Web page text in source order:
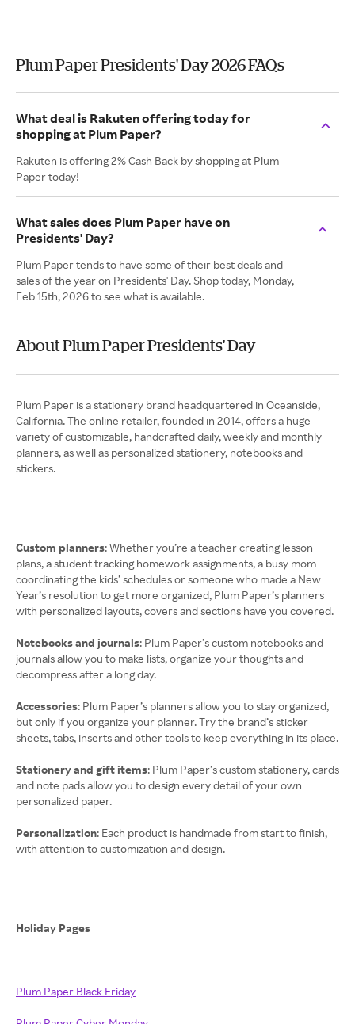
Plum Paper Presidents' Day 2026 FAQs
What deal is Rakuten offering today for
shopping at Plum Paper?
Rakuten is offering 2% Cash Back by shopping at Plum
Paper today!
What sales does Plum Paper have on
Presidents' Day?
Plum Paper tends to have some of their best deals and
sales of the year on Presidents' Day. Shop today, Monday,
Feb 15th, 2026 to see what is available.
About Plum Paper Presidents' Day
Plum Paper is a stationery brand headquartered in Oceanside,
California. The online retailer, founded in 2014, offers a huge
variety of customizable, handcrafted daily, weekly and monthly
planners, as well as personalized stationery, notebooks and
stickers.
Custom planners: Whether you’re a teacher creating lesson
plans, a student tracking homework assignments, a busy mom
coordinating the kids’ schedules or someone who made a New
Year’s resolution to get more organized, Plum Paper’s planners
with personalized layouts, covers and sections have you covered.
Notebooks and journals: Plum Paper’s custom notebooks and
journals allow you to make lists, organize your thoughts and
decompress after a long day.
Accessories: Plum Paper’s planners allow you to stay organized,
but only if you organize your planner. Try the brand’s sticker
sheets, tabs, inserts and other tools to keep everything in its place.
Stationery and gift items: Plum Paper’s custom stationery, cards
and note pads allow you to design every detail of your own
personalized paper.
Personalization: Each product is handmade from start to finish,
with attention to customization and design.
Holiday Pages
Plum Paper Black Friday